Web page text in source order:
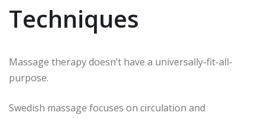
Techniques
Massage therapy doesn’t have a universally-fit-all-
purpose.
Swedish massage focuses on circulation and